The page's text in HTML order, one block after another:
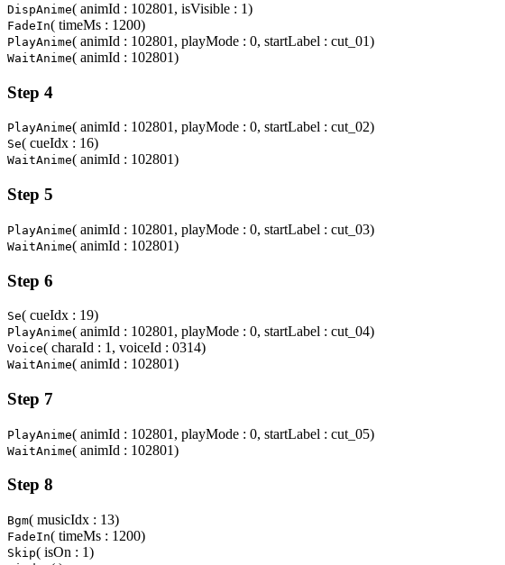
DispAnime( animId : 102801, isVisible : 1)
FadeIn( timeMs : 1200)
PlayAnime( animId : 102801, playMode : 0, startLabel : cut_01)
WaitAnime( animId : 102801)
Step 4
PlayAnime( animId : 102801, playMode : 0, startLabel : cut_02)
Se( cueIdx : 16)
WaitAnime( animId : 102801)
Step 5
PlayAnime( animId : 102801, playMode : 0, startLabel : cut_03)
WaitAnime( animId : 102801)
Step 6
Se( cueIdx : 19)
PlayAnime( animId : 102801, playMode : 0, startLabel : cut_04)
Voice( charaId : 1, voiceId : 0314)
WaitAnime( animId : 102801)
Step 7
PlayAnime( animId : 102801, playMode : 0, startLabel : cut_05)
WaitAnime( animId : 102801)
Step 8
Bgm( musicIdx : 13)
FadeIn( timeMs : 1200)
Skip( isOn : 1)